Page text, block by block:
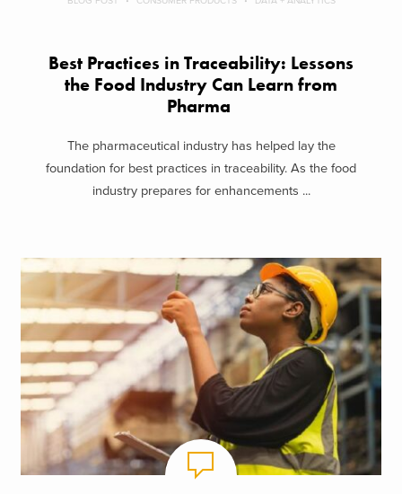
Best Practices in Traceability: Lessons
the Food Industry Can Learn from
Pharma
The pharmaceutical industry has helped lay the
foundation for best practices in traceability. As the food
industry prepares for enhancements ...